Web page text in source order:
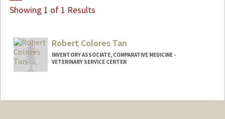
Showing 1 of 1 Results
Robert Colores Tan
INVENTORY ASSOCIATE, COMPARATIVE MEDICINE -
VETERINARY SERVICE CENTER